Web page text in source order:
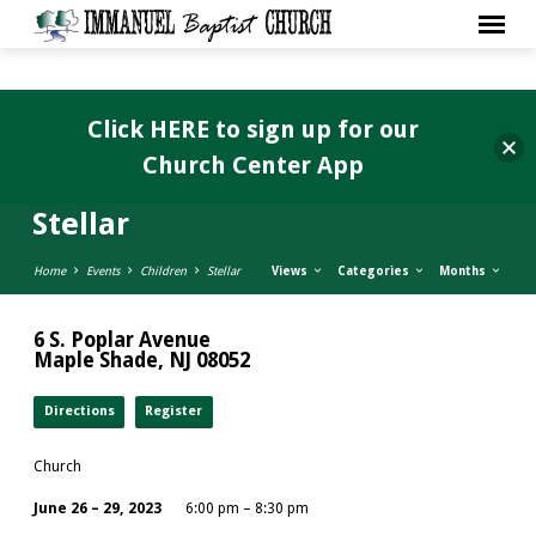
Stellar
Home Events Children Stellar Views Categories Months
6 S. Poplar Avenue
Maple Shade, NJ 08052
Directions Register
Church
June 26 – 29, 2023 6:00 pm – 8:30 pm
Click HERE to sign up for our
Church Center App